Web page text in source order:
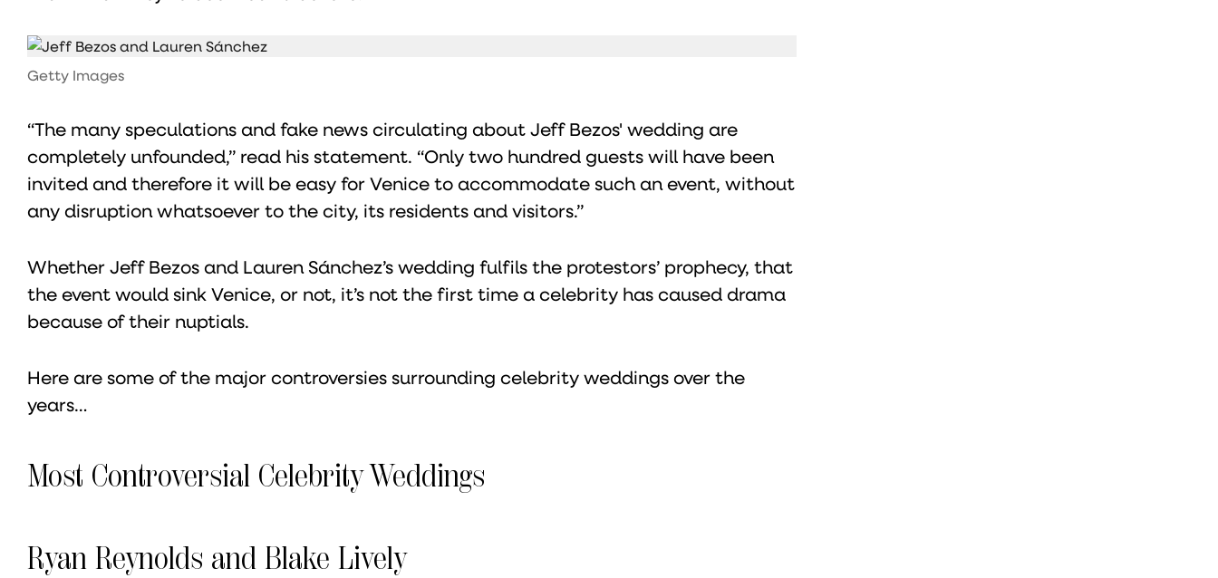
Getty Images
“The many speculations and fake news circulating about Jeff Bezos' wedding are
completely unfounded,” read his statement. “Only two hundred guests will have been
invited and therefore it will be easy for Venice to accommodate such an event, without
any disruption whatsoever to the city, its residents and visitors.”
Whether Jeff Bezos and Lauren Sánchez’s wedding fulfils the protestors’ prophecy, that
the event would sink Venice, or not, it’s not the first time a celebrity has caused drama
because of their nuptials.
Here are some of the major controversies surrounding celebrity weddings over the
years…
Most Controversial Celebrity Weddings
Ryan Reynolds and Blake Lively